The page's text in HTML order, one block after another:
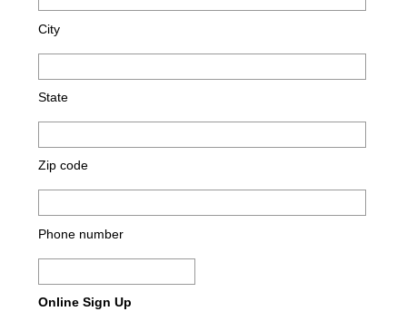
City
State
Zip code
Phone number
Online Sign Up